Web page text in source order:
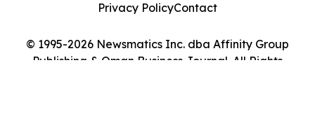
© 1995-2026 Newsmatics Inc. dba Affinity Group
Publishing & Oman Business Journal. All Rights
Privacy PolicyContact